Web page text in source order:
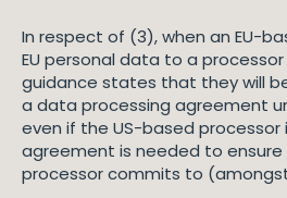
In respect of (3), when an EU-
EU personal data to a processor
guidance states that they will
a data processing agreement
even if the US-based processor
agreement is needed to ensure
processor commits to